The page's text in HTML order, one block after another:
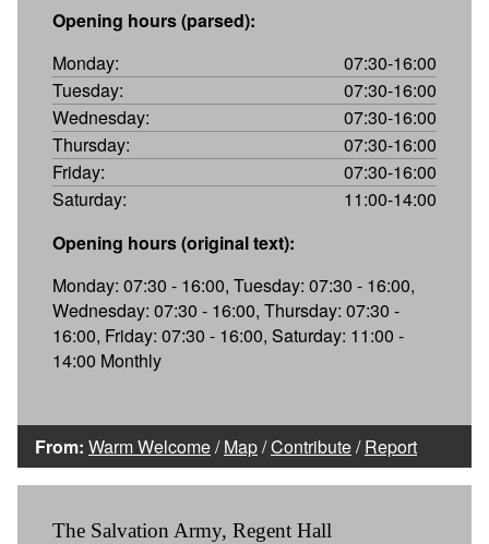
Opening hours (parsed):
Monday:
07:30-16:00
Tuesday:
07:30-16:00
Wednesday:
07:30-16:00
Thursday:
07:30-16:00
Friday:
07:30-16:00
Saturday:
11:00-14:00
Opening hours (original text):
Monday: 07:30 - 16:00, Tuesday: 07:30 - 16:00,
Wednesday: 07:30 - 16:00, Thursday: 07:30 -
16:00, Friday: 07:30 - 16:00, Saturday: 11:00 -
14:00 Monthly
From: Warm Welcome/Map/Contribute/Report
The Salvation Army, Regent Hall